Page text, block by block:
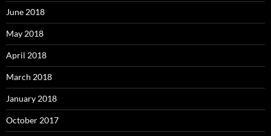
June 2018
May 2018
April 2018
March 2018
January 2018
October 2017